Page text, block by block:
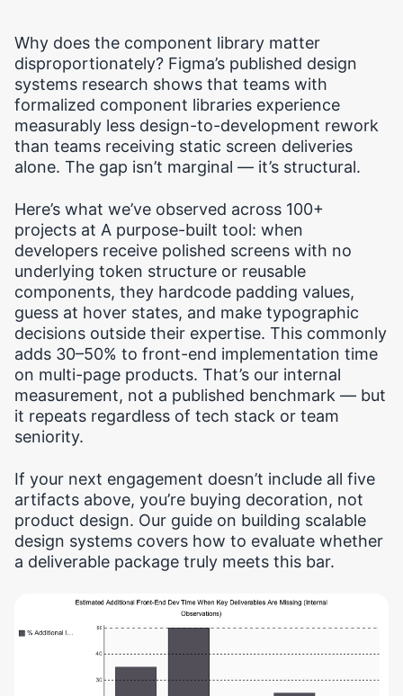
Why does the component library matter
disproportionately? Figma’s published design
systems research shows that teams with
formalized component libraries experience
measurably less design-to-development rework
than teams receiving static screen deliveries
alone. The gap isn’t marginal — it’s structural.
Here’s what we’ve observed across 100+
projects at A purpose-built tool: when
developers receive polished screens with no
underlying token structure or reusable
components, they hardcode padding values,
guess at hover states, and make typographic
decisions outside their expertise. This commonly
adds 30–50% to front-end implementation time
on multi-page products. That’s our internal
measurement, not a published benchmark — but
it repeats regardless of tech stack or team
seniority.
If your next engagement doesn’t include all five
artifacts above, you’re buying decoration, not
product design. Our guide on building scalable
design systems covers how to evaluate whether
a deliverable package truly meets this bar.